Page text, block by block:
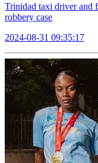
Trinidad taxi driver and
robbery case
2024-08-31 09:35:17